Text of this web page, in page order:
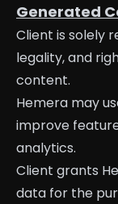
Generated
Client is solely
legality, and
content.
Hemera may
improve
analytics.
Client grants
data for the